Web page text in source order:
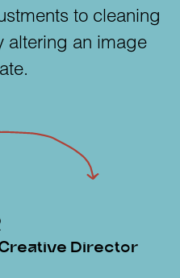
to cleaning
altering an image
Director